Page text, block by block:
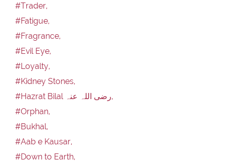
#Trader,
#Fatigue,
#Fragrance,
#Evil Eye,
#Loyalty,
#Kidney Stones,
#Hazrat Bilal رضی اللہ عنہ,
#Orphan,
#Bukhal,
#Aab e Kausar,
#Down to Earth,